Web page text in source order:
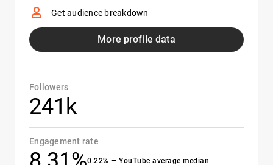
Get audience breakdown
More profile data
Followers
241k
Engagement rate
0.22% — YouTube average median